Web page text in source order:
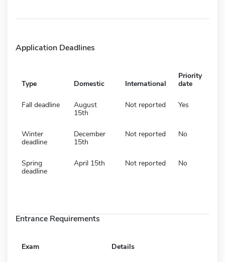
Application Deadlines
Type Domestic International
Priority
date
Fall deadline
August
15th
Not reported Yes
Winter
deadline
December
15th
Not reported No
Spring
deadline
April 15th Not reported No
Entrance Requirements
Exam Details